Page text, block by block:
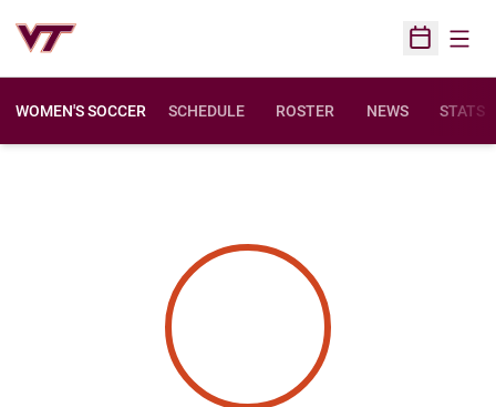
Open
WOMEN'S SOCCER SCHEDULE ROSTER NEWS STATS